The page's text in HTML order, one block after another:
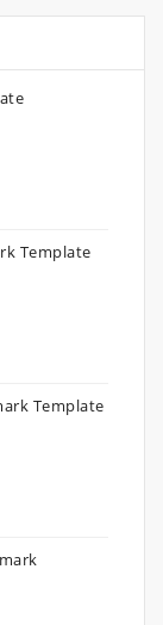
Template
Template